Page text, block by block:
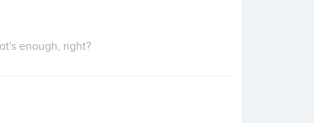
enough, right?